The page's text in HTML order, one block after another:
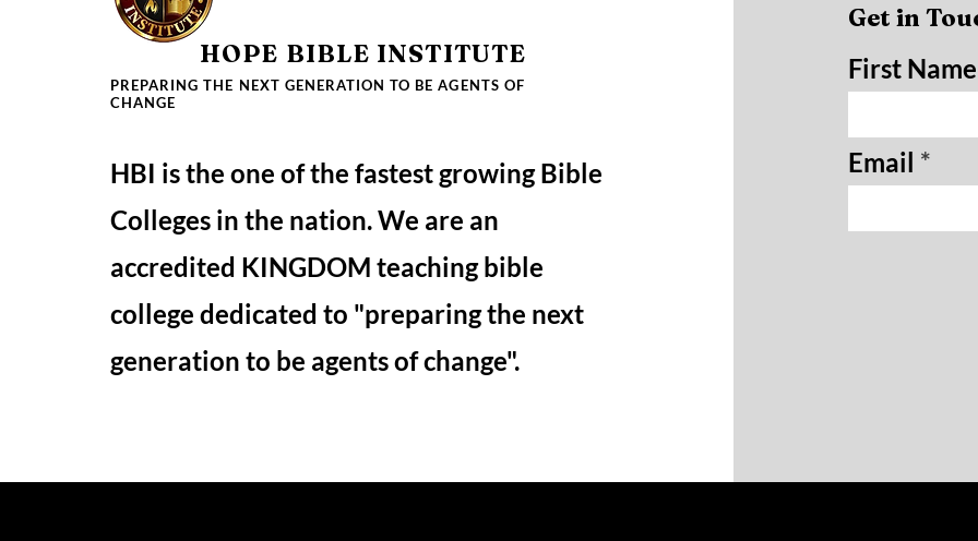
HOPE BIBLE INSTITUTE
PREPARING THE NEXT GENERATION TO BE AGENTS OF
CHANGE
HBI is the one of the fastest growing Bible
Colleges in the nation. We are an
accredited KINGDOM teaching bible
college dedicated to "preparing the next
generation to be agents of change".
Get in
First Name
Email